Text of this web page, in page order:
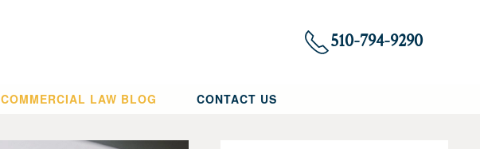
510-794-9290
COMMERCIAL LAW BLOG CONTACT US